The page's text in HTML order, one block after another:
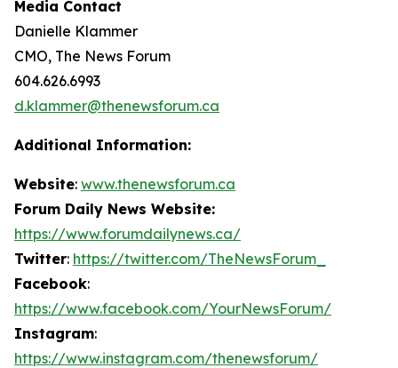
Media Contact
Danielle Klammer
CMO, The News Forum
604.626.6993
d.klammer@thenewsforum.ca
Additional Information:
Website: www.thenewsforum.ca
Forum Daily News Website:
https://www.forumdailynews.ca/
Twitter: https://twitter.com/TheNewsForum_
Facebook:
https://www.facebook.com/YourNewsForum/
Instagram:
https://www.instagram.com/thenewsforum/